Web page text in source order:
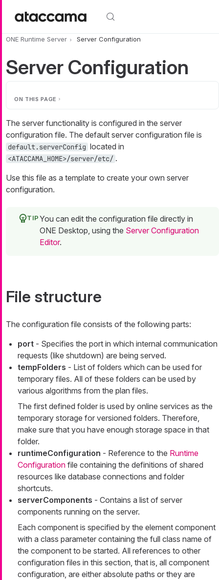
ONE Runtime Server Server Configuration
Server Configuration
ON THIS PAGE
The server functionality is configured in the server
configuration file. The default server configuration file is
default.serverConfig located in
<ATACCAMA_HOME>/server/etc/ .
Use this file as a template to create your own server
configuration.
You can edit the configuration file directly in
ONE Desktop, using the Server Configuration
Editor.
File structure
The configuration file consists of the following parts:
port - Specifies the port in which internal communication
requests (like shutdown) are being served.
tempFolders - List of folders which can be used for
temporary files. All of these folders can be used by
various algorithms from the plan files.
The first defined folder is used by online services as the
temporary storage for versioned folders. Therefore,
make sure that you have enough storage space in that
folder.
runtimeConfiguration - Reference to the Runtime
Configuration file containing the definitions of shared
resources like database connections and folder
shortcuts.
serverComponents - Contains a list of server
components running on the server.
Each component is specified by the element component
with a class parameter containing the full class name of
the component to be started. All references to other
configuration files in this section, that is, all component
configuration, are either absolute paths or they are